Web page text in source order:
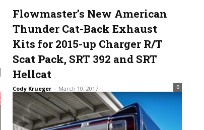
Flowmaster’s New American
Thunder Cat-Back Exhaust
Kits for 2015-up Charger R/T
Scat Pack, SRT 392 and SRT
Hellcat
Cody Krueger - March 10, 2017 0